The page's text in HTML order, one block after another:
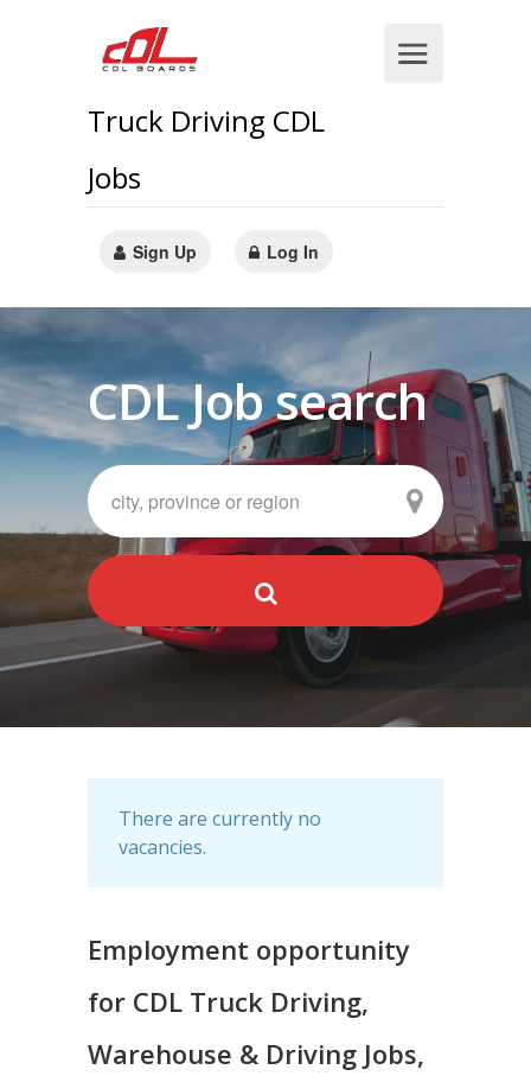
Truck Driving CDL
Jobs
Sign Up Log In
CDL Job search
There are currently no
vacancies.
Employment opportunity
for CDL Truck Driving,
Warehouse & Driving Jobs,